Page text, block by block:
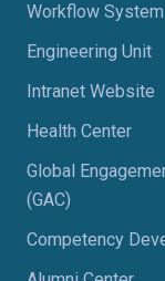
Workflow System
Engineering Unit
Intranet Website
Health Center
Global
(GAC)
Competency